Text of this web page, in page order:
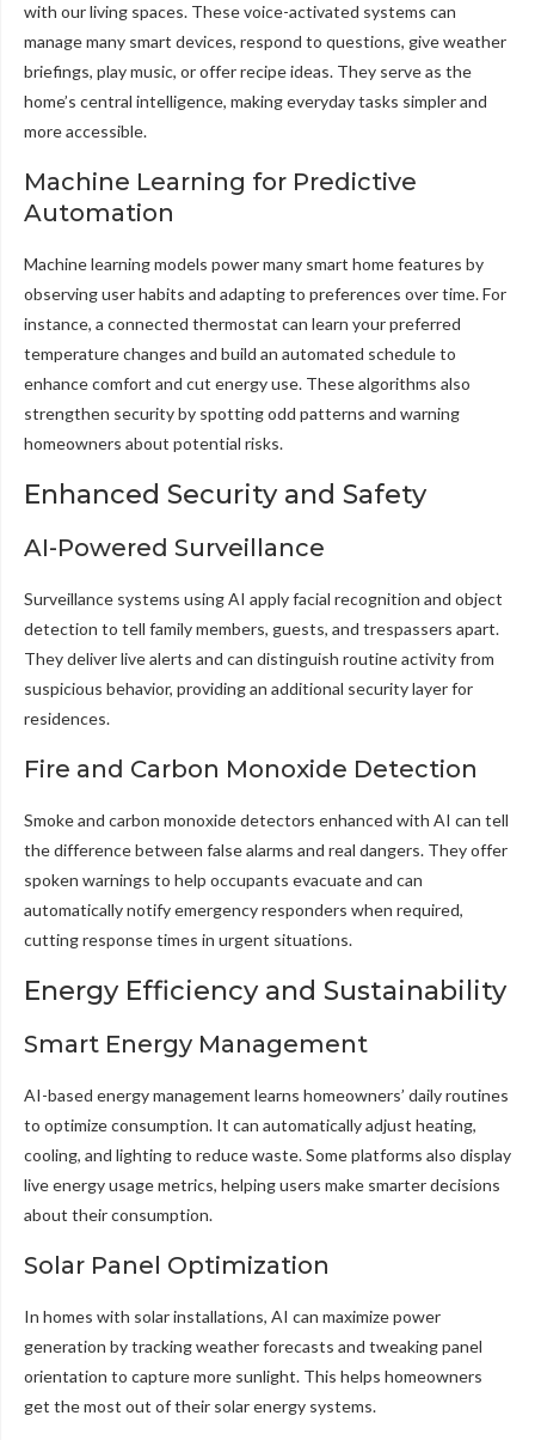
with our living spaces. These voice-activated systems can
manage many smart devices, respond to questions, give weather
briefings, play music, or offer recipe ideas. They serve as the
home’s central intelligence, making everyday tasks simpler and
more accessible.
Machine Learning for Predictive
Automation
Machine learning models power many smart home features by
observing user habits and adapting to preferences over time. For
instance, a connected thermostat can learn your preferred
temperature changes and build an automated schedule to
enhance comfort and cut energy use. These algorithms also
strengthen security by spotting odd patterns and warning
homeowners about potential risks.
Enhanced Security and Safety
AI-Powered Surveillance
Surveillance systems using AI apply facial recognition and object
detection to tell family members, guests, and trespassers apart.
They deliver live alerts and can distinguish routine activity from
suspicious behavior, providing an additional security layer for
residences.
Fire and Carbon Monoxide Detection
Smoke and carbon monoxide detectors enhanced with AI can tell
the difference between false alarms and real dangers. They offer
spoken warnings to help occupants evacuate and can
automatically notify emergency responders when required,
cutting response times in urgent situations.
Energy Efficiency and Sustainability
Smart Energy Management
AI-based energy management learns homeowners’ daily routines
to optimize consumption. It can automatically adjust heating,
cooling, and lighting to reduce waste. Some platforms also display
live energy usage metrics, helping users make smarter decisions
about their consumption.
Solar Panel Optimization
In homes with solar installations, AI can maximize power
generation by tracking weather forecasts and tweaking panel
orientation to capture more sunlight. This helps homeowners
get the most out of their solar energy systems.